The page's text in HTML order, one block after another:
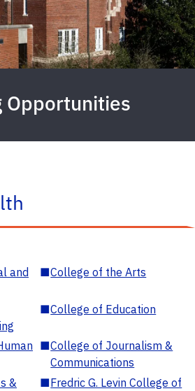
Opportunities
and
■College of the Arts
■College of Education
■College of Journalism &
Communications
&
■Fredric G. Levin College of